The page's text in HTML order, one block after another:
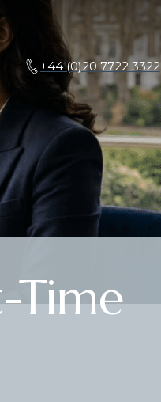
+44 (0)20 7722 3322
Time